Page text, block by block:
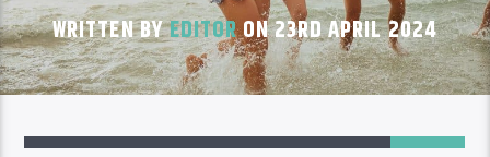
WRITTEN BYEDITORON 23RD APRIL 2024